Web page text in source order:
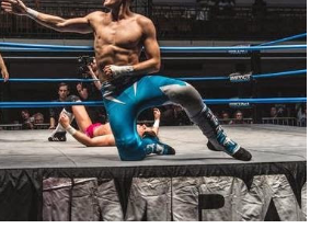
these guys. However, with them taking over
miles away from Bahgdad, this is news of the
Train Derailment - Such an unfortunate